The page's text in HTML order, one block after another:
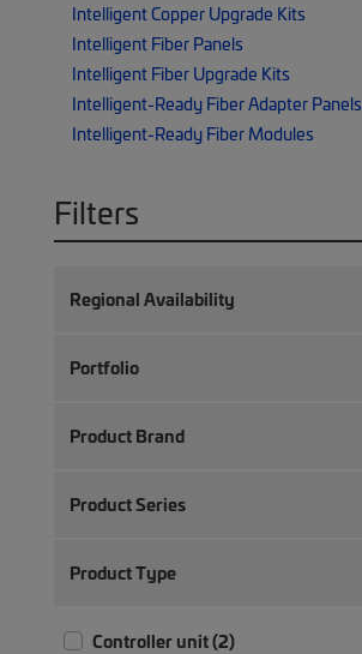
Intelligent Copper Upgrade Kits
Intelligent Fiber Panels
Intelligent Fiber Upgrade Kits
Intelligent-Ready Fiber Adapter Panels
Intelligent-Ready Fiber Modules
Filters
Regional Availability
Portfolio
Product Brand
Product Series
Product Type
Controller unit (2)